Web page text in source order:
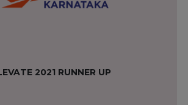
2021 RUNNER UP